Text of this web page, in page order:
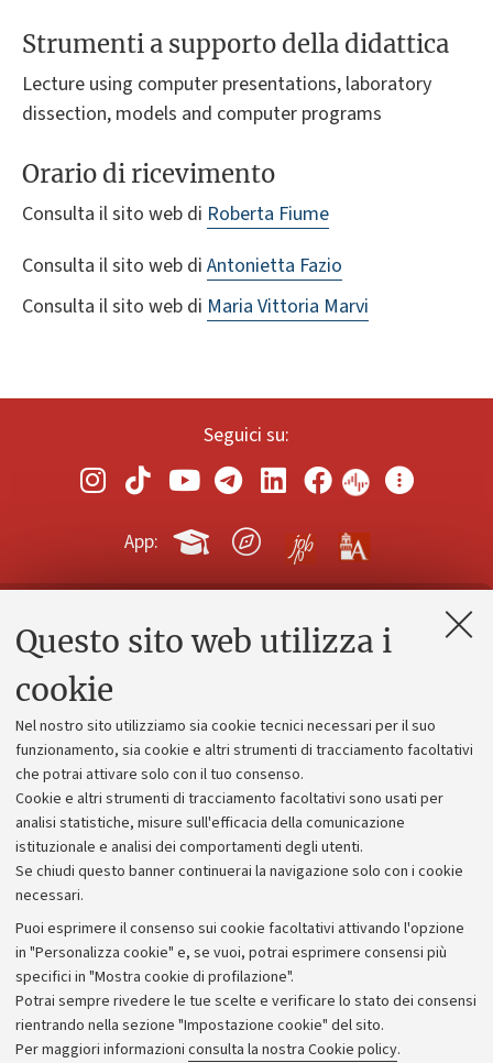
Questo sito web utilizza i
cookie
Nel nostro sito utilizziamo sia cookie tecnici necessari per il suo
funzionamento, sia cookie e altri strumenti di tracciamento facoltativi
che potrai attivare solo con il tuo consenso.
Cookie e altri strumenti di tracciamento facoltativi sono usati per
analisi statistiche, misure sull'efficacia della comunicazione
istituzionale e analisi dei comportamenti degli utenti.
Se chiudi questo banner continuerai la navigazione solo con i cookie
necessari.
Puoi esprimere il consenso sui cookie facoltativi attivando l'opzione
in "Personalizza cookie" e, se vuoi, potrai esprimere consensi più
specifici in "Mostra cookie di profilazione".
Potrai sempre rivedere le tue scelte e verificare lo stato dei consensi
rientrando nella sezione "Impostazione cookie" del sito.
Per maggiori informazioni consulta la nostra Cookie policy.
Strumenti a supporto della didattica
Lecture using computer presentations, laboratory
dissection, models and computer programs
Orario di ricevimento
Consulta il sito web di Roberta Fiume
Consulta il sito web di Antonietta Fazio
Consulta il sito web di Maria Vittoria Marvi
Seguici su:
App:
Contatti e PEC
Alumni community
Piano strategico
Bilanci
Donazioni e 5x1000
Bandi, gare e concorsi
Albo online
Amministrazione trasparente
Atti di notifica